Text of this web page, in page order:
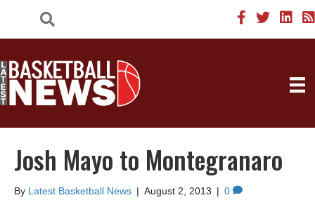
Josh Mayo to Montegranaro
By Latest Basketball News | August 2, 2013 | 0